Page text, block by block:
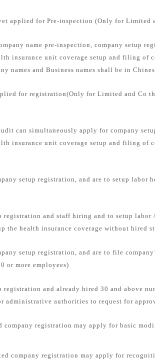
applied for Pre-inspection (Only for Limited
name pre-inspection, company setup
insurance unit coverage setup and filing of
names and Business names shall be in
for registration(Only for Limited and Co
can simultaneously apply for company
insurance unit coverage setup and filing of
setup registration, and are to setup labor
registration and staff hiring and to setup labor
the health insurance coverage without hired
setup registration, and are to file
or more employees)
registration and already hired 30 and above
administrative authorities to request for
company registration may apply for basic
company registration may apply for